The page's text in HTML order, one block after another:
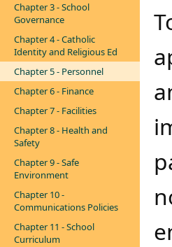
Chapter 3 - School
Governance
Chapter 4 - Catholic
Identity and Religious Ed
Chapter 5 - Personnel
Chapter 6 - Finance
Chapter 7 - Facilities
Chapter 8 - Health and
Safety
Chapter 9 - Safe
Environment
Chapter 10 -
Communications Policies
Chapter 11 - School
Curriculum